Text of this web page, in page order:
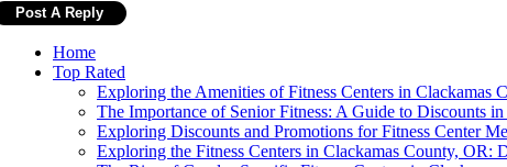
Home
Top Rated
Exploring the Amenities of Fitness Centers in Clackamas
The Importance of Senior Fitness: A Guide to Discounts
Exploring Discounts and Promotions for Fitness Center
Exploring the Fitness Centers in Clackamas County, OR: